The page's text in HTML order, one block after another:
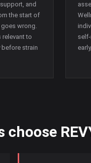
and
the start of
wrong.
relevant to
strain